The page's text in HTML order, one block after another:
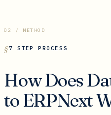
02 / METHOD
7 STEP PROCESS
How Does
to ERPNext